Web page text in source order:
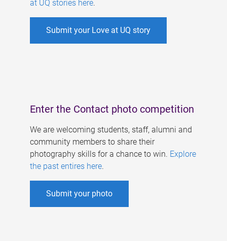
at UQ stories here.
Submit your Love at UQ story
Enter the Contact photo competition
We are welcoming students, staff, alumni and
community members to share their
photography skills for a chance to win. Explore
the past entires here.
Submit your photo